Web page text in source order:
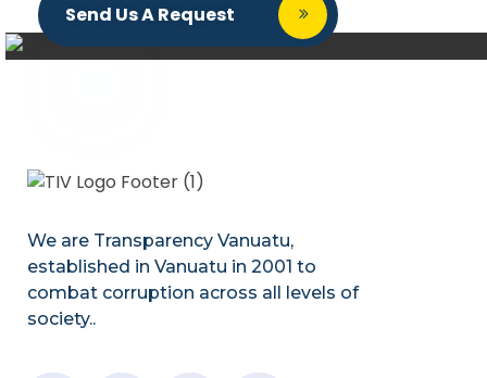
Send Us A Request
We are Transparency Vanuatu,
established in Vanuatu in 2001 to
combat corruption across all levels of
society..